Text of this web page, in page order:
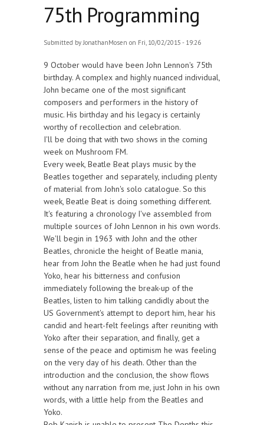
75th Programming
Submitted byJonathanMosen on Fri, 10/02/2015 - 19:26
9 October would have been John Lennon's 75th
birthday. A complex and highly nuanced individual,
John became one of the most significant
composers and performers in the history of
music. His birthday and his legacy is certainly
worthy of recollection and celebration.
I'll be doing that with two shows in the coming
week on Mushroom FM.
Every week, Beatle Beat plays music by the
Beatles together and separately, including plenty
of material from John's solo catalogue. So this
week, Beatle Beat is doing something different.
It's featuring a chronology I've assembled from
multiple sources of John Lennon in his own words.
We'll begin in 1963 with John and the other
Beatles, chronicle the height of Beatle mania,
hear from John the Beatle when he had just found
Yoko, hear his bitterness and confusion
immediately following the break-up of the
Beatles, listen to him talking candidly about the
US Government's attempt to deport him, hear his
candid and heart-felt feelings after reuniting with
Yoko after their separation, and finally, get a
sense of the peace and optimism he was feeling
on the very day of his death. Other than the
introduction and the conclusion, the show flows
without any narration from me, just John in his own
words, with a little help from the Beatles and
Yoko.